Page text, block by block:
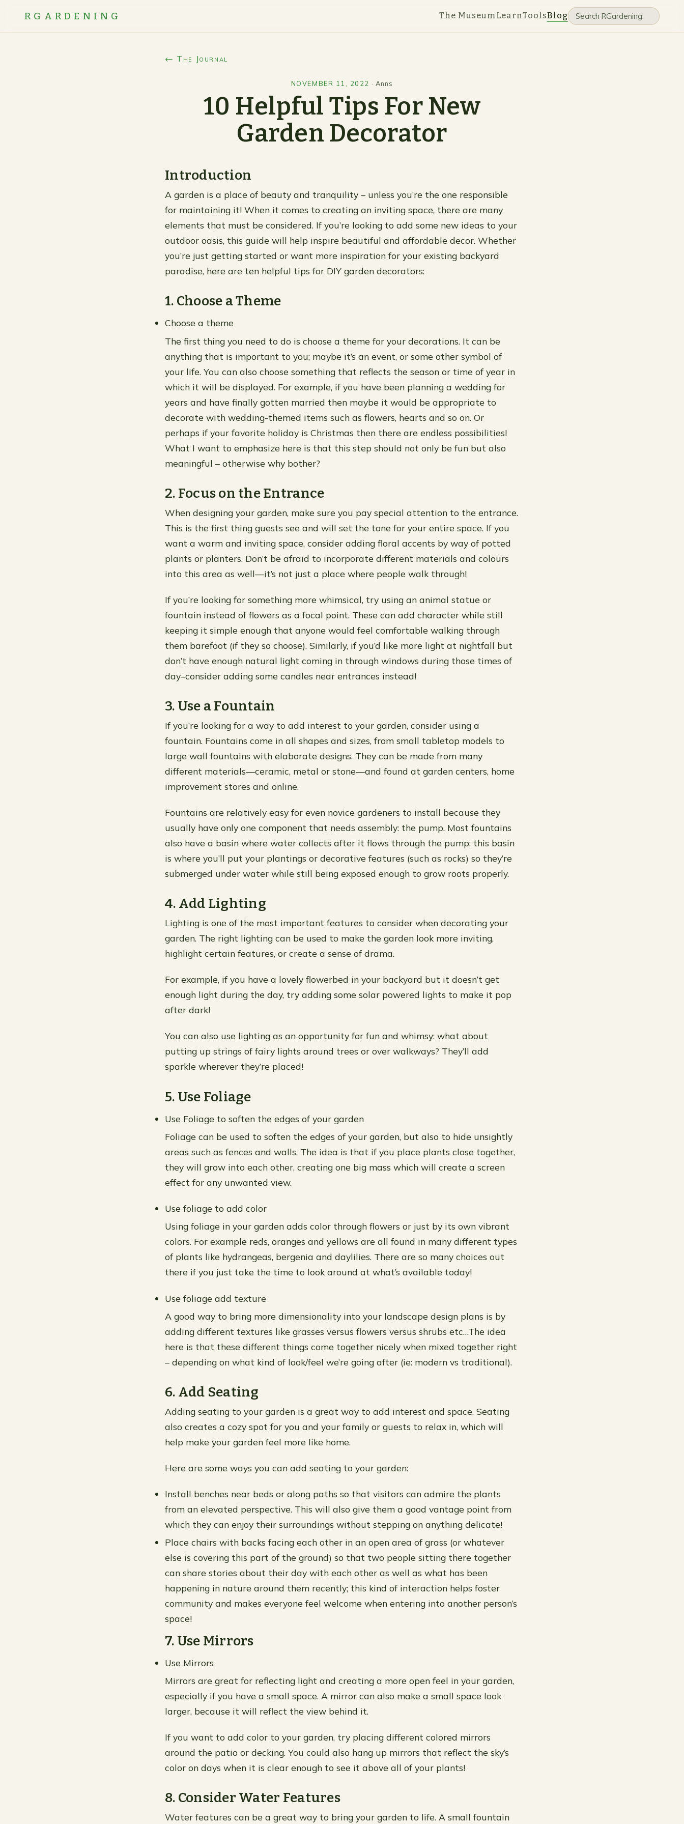
RGARDENING The Museum LearnToolsBlog
← The Journal
NOVEMBER 11, 2022 ·Anns
10 Helpful Tips For New
Garden Decorator
Introduction
A garden is a place of beauty and tranquility – unless you’re the one responsible
for maintaining it! When it comes to creating an inviting space, there are many
elements that must be considered. If you’re looking to add some new ideas to your
outdoor oasis, this guide will help inspire beautiful and affordable decor. Whether
you’re just getting started or want more inspiration for your existing backyard
paradise, here are ten helpful tips for DIY garden decorators:
1. Choose a Theme
Choose a theme
The first thing you need to do is choose a theme for your decorations. It can be
anything that is important to you; maybe it’s an event, or some other symbol of
your life. You can also choose something that reflects the season or time of year in
which it will be displayed. For example, if you have been planning a wedding for
years and have finally gotten married then maybe it would be appropriate to
decorate with wedding-themed items such as flowers, hearts and so on. Or
perhaps if your favorite holiday is Christmas then there are endless possibilities!
What I want to emphasize here is that this step should not only be fun but also
meaningful – otherwise why bother?
2. Focus on the Entrance
When designing your garden, make sure you pay special attention to the entrance.
This is the first thing guests see and will set the tone for your entire space. If you
want a warm and inviting space, consider adding floral accents by way of potted
plants or planters. Don’t be afraid to incorporate different materials and colours
into this area as well—it’s not just a place where people walk through!
If you’re looking for something more whimsical, try using an animal statue or
fountain instead of flowers as a focal point. These can add character while still
keeping it simple enough that anyone would feel comfortable walking through
them barefoot (if they so choose). Similarly, if you’d like more light at nightfall but
don’t have enough natural light coming in through windows during those times of
day–consider adding some candles near entrances instead!
3. Use a Fountain
If you’re looking for a way to add interest to your garden, consider using a
fountain. Fountains come in all shapes and sizes, from small tabletop models to
large wall fountains with elaborate designs. They can be made from many
different materials—ceramic, metal or stone—and found at garden centers, home
improvement stores and online.
Fountains are relatively easy for even novice gardeners to install because they
usually have only one component that needs assembly: the pump. Most fountains
also have a basin where water collects after it flows through the pump; this basin
is where you’ll put your plantings or decorative features (such as rocks) so they’re
submerged under water while still being exposed enough to grow roots properly.
4. Add Lighting
Lighting is one of the most important features to consider when decorating your
garden. The right lighting can be used to make the garden look more inviting,
highlight certain features, or create a sense of drama.
For example, if you have a lovely flowerbed in your backyard but it doesn’t get
enough light during the day, try adding some solar powered lights to make it pop
after dark!
You can also use lighting as an opportunity for fun and whimsy: what about
putting up strings of fairy lights around trees or over walkways? They’ll add
sparkle wherever they’re placed!
5. Use Foliage
Use Foliage to soften the edges of your garden
Foliage can be used to soften the edges of your garden, but also to hide unsightly
areas such as fences and walls. The idea is that if you place plants close together,
they will grow into each other, creating one big mass which will create a screen
effect for any unwanted view.
Use foliage to add color
Using foliage in your garden adds color through flowers or just by its own vibrant
colors. For example reds, oranges and yellows are all found in many different types
of plants like hydrangeas, bergenia and daylilies. There are so many choices out
there if you just take the time to look around at what’s available today!
Use foliage add texture
A good way to bring more dimensionality into your landscape design plans is by
adding different textures like grasses versus flowers versus shrubs etc…The idea
here is that these different things come together nicely when mixed together right
– depending on what kind of look/feel we’re going after (ie: modern vs traditional).
6. Add Seating
Adding seating to your garden is a great way to add interest and space. Seating
also creates a cozy spot for you and your family or guests to relax in, which will
help make your garden feel more like home.
Here are some ways you can add seating to your garden:
Install benches near beds or along paths so that visitors can admire the plants
from an elevated perspective. This will also give them a good vantage point from
which they can enjoy their surroundings without stepping on anything delicate!
Place chairs with backs facing each other in an open area of grass (or whatever
else is covering this part of the ground) so that two people sitting there together
can share stories about their day with each other as well as what has been
happening in nature around them recently; this kind of interaction helps foster
community and makes everyone feel welcome when entering into another person’s
space!
7. Use Mirrors
Use Mirrors
Mirrors are great for reflecting light and creating a more open feel in your garden,
especially if you have a small space. A mirror can also make a small space look
larger, because it will reflect the view behind it.
If you want to add color to your garden, try placing different colored mirrors
around the patio or decking. You could also hang up mirrors that reflect the sky’s
color on days when it is clear enough to see it above all of your plants!
8. Consider Water Features
Water features can be a great way to bring your garden to life. A small fountain